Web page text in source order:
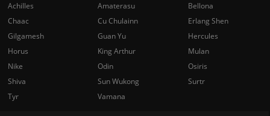
Achilles Amaterasu
Bellona
Chaac
Cu Chulainn
Erlang Shen
Gilgamesh
Guan Yu
Hercules
Horus
King Arthur
Mulan
Nike
Odin
Osiris
Shiva
Sun Wukong
Surtr
Tyr
Vamana